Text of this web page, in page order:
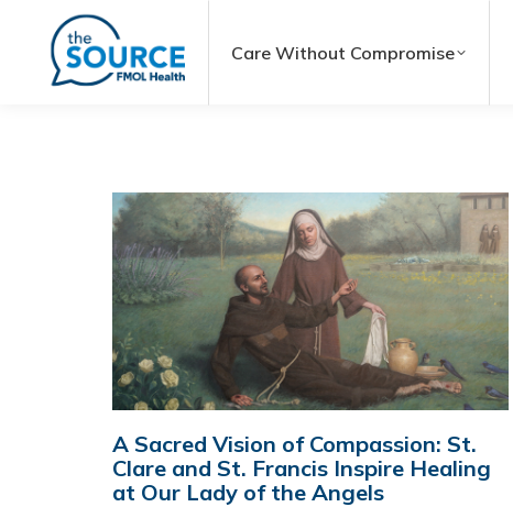
Care Without Compromise
A Sacred Vision of Compassion: St.
Clare and St. Francis Inspire Healing
at Our Lady of the Angels